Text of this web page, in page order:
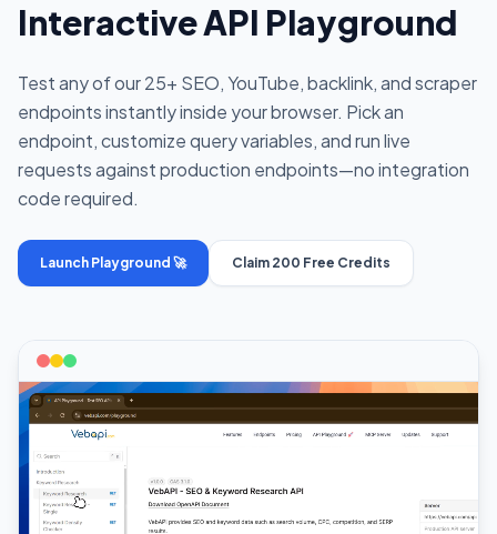
Interactive API Playground
Test any of our 25+ SEO, YouTube, backlink, and scraper
endpoints instantly inside your browser. Pick an
endpoint, customize query variables, and run live
requests against production endpoints—no integration
code required.
Launch Playground 🚀 Claim 200 Free Credits